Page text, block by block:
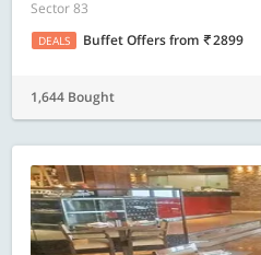
Sector 83
DEALS Buffet Offersfrom 2899
1,644 Bought